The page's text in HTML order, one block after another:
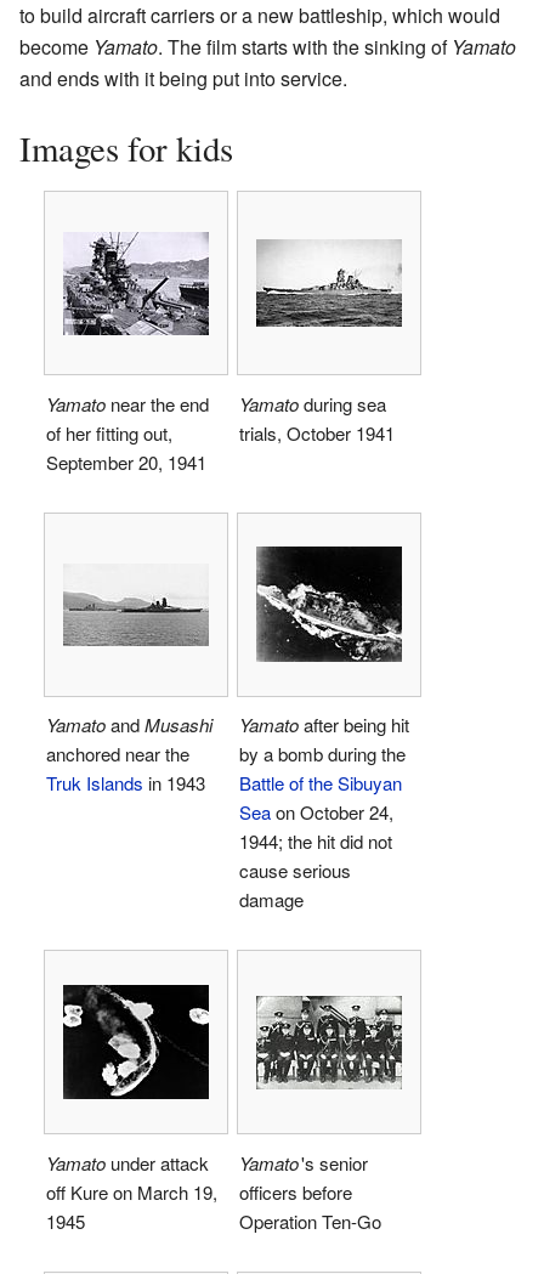
to build aircraft carriers or a new battleship, which would
become Yamato. The film starts with the sinking of Yamato
and ends with it being put into service.
Images for kids
Yamato near the end
of her fitting out,
September 20, 1941
Yamatoduring sea
trials, October 1941
YamatoandMusashi
anchored near the
Truk Islands in 1943
Yamatoafter being hit
by a bomb during the
Battle of the Sibuyan
Seaon October 24,
1944; the hit did not
cause serious
damage
Yamato under attack
off Kure on March 19,
1945
Yamato's senior
officers before
Operation Ten-Go